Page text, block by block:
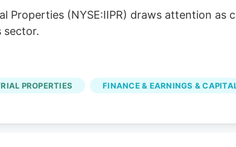
Properties (NYSE:IIPR) draws attention
sector.
PROPERTIES FINANCE & EARNINGS &